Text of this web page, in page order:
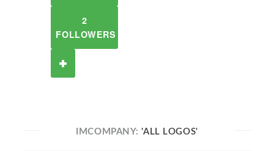
2
FOLLOWERS
IMCOMPANY:'ALL LOGOS'